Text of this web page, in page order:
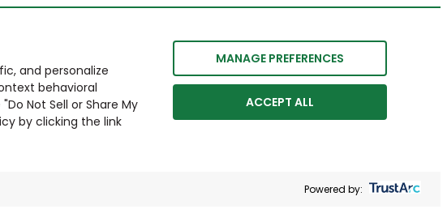
and personalize
behavioral
Not Sell or Share My
by clicking the link
MANAGE PREFERENCES
ACCEPT ALL
Powered by: